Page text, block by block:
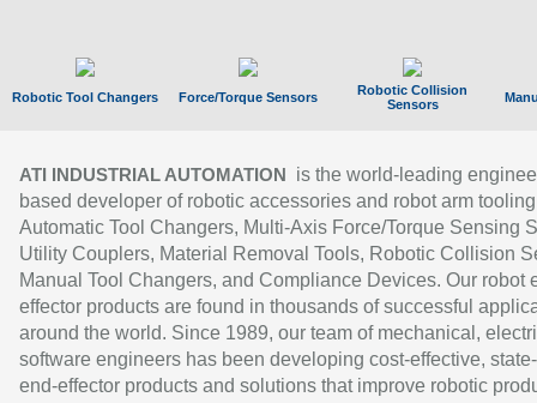
Robotic Tool Changers Force/Torque Sensors
Robotic Collision
Sensors
ATI INDUSTRIAL AUTOMATION
is the world-leading
based developer of robotic accessories and robot arm
Automatic Tool Changers, Multi-Axis Force/Torque Sensing
Utility Couplers, Material Removal Tools, Robotic Collision
Manual Tool Changers, and Compliance Devices. Our robot
effector products are found in thousands of successful
around the world. Since 1989, our team of mechanical,
software engineers has been developing cost-effective,
end-effector products and solutions that improve robotic